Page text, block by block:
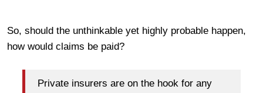
So, should the unthinkable yet highly probable happen,
how would claims be paid?
Private insurers are on the hook for any